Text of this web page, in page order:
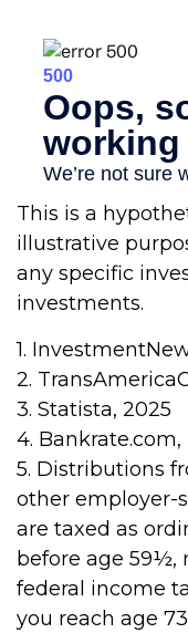
This is a
illustrative
any specific
investments.
1.
2.
3. Statista, 2025
4. Bankrate.com,
5. Distributions
other employer-
are taxed as
before age 59½,
federal income
you reach age